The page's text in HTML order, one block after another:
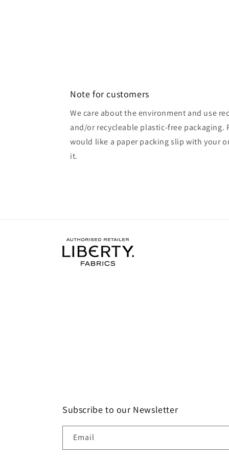
Note for customers
We care about the environment and use
and/or recycleable plastic-free packaging.
would like a paper packing slip with your
it.
Subscribe to our Newsletter
Email